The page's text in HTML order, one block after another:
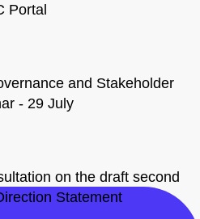
Portal
and Stakeholder
- 29 July
on the draft second
Statement